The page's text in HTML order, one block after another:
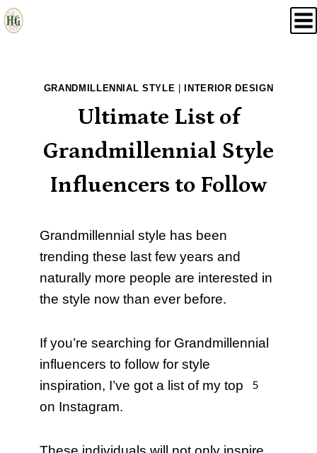
Skip
to
GRANDMILLENNIAL STYLE INTERIOR DESIGN
Ultimate List of
Grandmillennial Style
Influencers to Follow
Grandmillennial style has been
trending these last few years and
naturally more people are interested in
the style now than ever before.
If you’re searching for Grandmillennial
influencers to follow for style
inspiration, I’ve got a list of my top 5
on Instagram.